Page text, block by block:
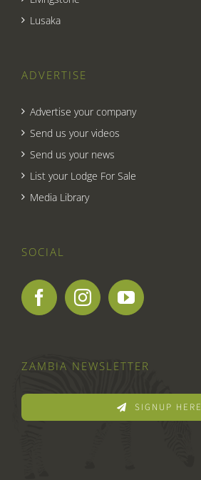
Lusaka
ADVERTISE
Advertise your company
Send us your videos
Send us your news
List your Lodge For Sale
Media Library
SOCIAL
ZAMBIA NEWSLETTER
SIGNUP HERE